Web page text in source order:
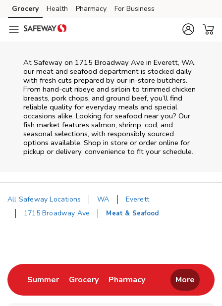
Skip to content
Skip to main content
Skip to cookie settings
Skip to chat
Grocery Health Pharmacy For Business
At Safeway on 1715 Broadway Ave in Everett, WA,
our meat and seafood department is stocked daily
with fresh cuts prepared by our in‑store butchers.
From hand‑cut ribeye and sirloin to trimmed chicken
breasts, pork chops, and ground beef, you’ll find
reliable quality for everyday meals and special
occasions alike. Looking for seafood near you? Our
fish market features salmon, shrimp, cod, and
seasonal selections, with responsibly sourced
options available. Shop in store or order online for
pickup or delivery, convenience to fit your schedule.
All Safeway Locations WA
Everett
1715 Broadway Ave
Meat & Seafood
SummerLink Opens in New Tab
GroceryLink Opens in New Tab
PharmacyLink Opens in New
More